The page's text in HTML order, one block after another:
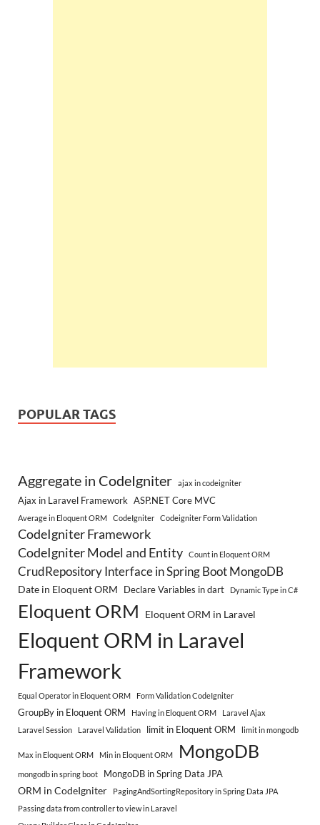
POPULAR TAGS
Aggregate in CodeIgniter ajax in codeigniter
Ajax in Laravel Framework ASP.NET Core MVC
Average in Eloquent ORM CodeIgniter Codeigniter Form Validation
CodeIgniter Framework
CodeIgniter Model and Entity
Count in Eloquent ORM
CrudRepository Interface in Spring Boot MongoDB
Date in Eloquent ORM Declare Variables in dart Dynamic Type in C#
Eloquent ORM Eloquent ORM in Laravel
Eloquent ORM in Laravel
Framework
Equal Operator in Eloquent ORM Form Validation CodeIgniter
GroupBy in Eloquent ORM Having in Eloquent ORM
Laravel Ajax
Laravel Session
Laravel Validation limit in Eloquent ORM limit in mongodb
Max in Eloquent ORM Min in Eloquent ORM MongoDB
mongodb in spring boot MongoDB in Spring Data JPA
ORM in CodeIgniter
PagingAndSortingRepository in Spring Data JPA
Passing data from controller to view in Laravel